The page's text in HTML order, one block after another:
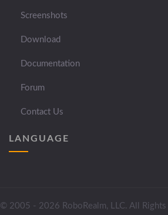
Screenshots
Download
Documentation
Forum
Contact Us
LANGUAGE
© 2005 - 2026 RoboRealm, LLC. All Rights